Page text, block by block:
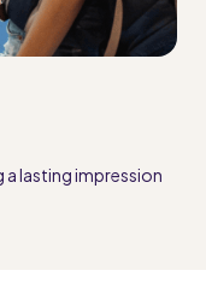
lasting impression